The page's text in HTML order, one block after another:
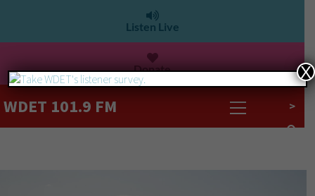
Listen Live
Donate
WDET 101.9 FM >
X